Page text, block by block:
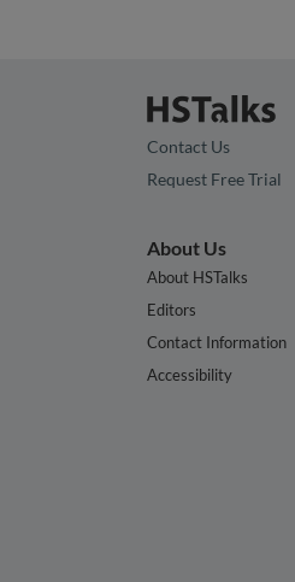
Contact Us
Request Free Trial
About Us
About HSTalks
Editors
Contact Information
Accessibility